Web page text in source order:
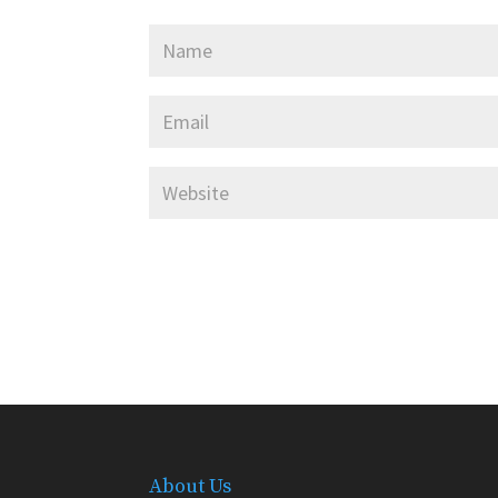
About Us